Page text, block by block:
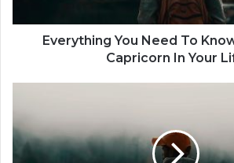
n
e
e
d
Everything You Need To
Capricorn In Your
S
i